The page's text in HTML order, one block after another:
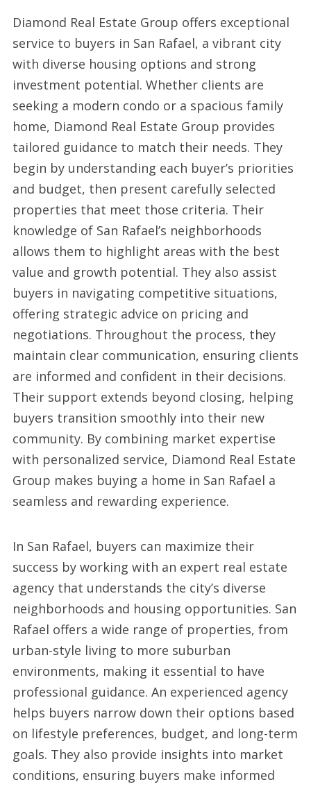
Diamond Real Estate Group offers exceptional
service to buyers in San Rafael, a vibrant city
with diverse housing options and strong
investment potential. Whether clients are
seeking a modern condo or a spacious family
home, Diamond Real Estate Group provides
tailored guidance to match their needs. They
begin by understanding each buyer’s priorities
and budget, then present carefully selected
properties that meet those criteria. Their
knowledge of San Rafael’s neighborhoods
allows them to highlight areas with the best
value and growth potential. They also assist
buyers in navigating competitive situations,
offering strategic advice on pricing and
negotiations. Throughout the process, they
maintain clear communication, ensuring clients
are informed and confident in their decisions.
Their support extends beyond closing, helping
buyers transition smoothly into their new
community. By combining market expertise
with personalized service, Diamond Real Estate
Group makes buying a home in San Rafael a
seamless and rewarding experience.
In San Rafael, buyers can maximize their
success by working with an expert real estate
agency that understands the city’s diverse
neighborhoods and housing opportunities. San
Rafael offers a wide range of properties, from
urban-style living to more suburban
environments, making it essential to have
professional guidance. An experienced agency
helps buyers narrow down their options based
on lifestyle preferences, budget, and long-term
goals. They also provide insights into market
conditions, ensuring buyers make informed